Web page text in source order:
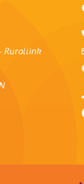
Rurallink